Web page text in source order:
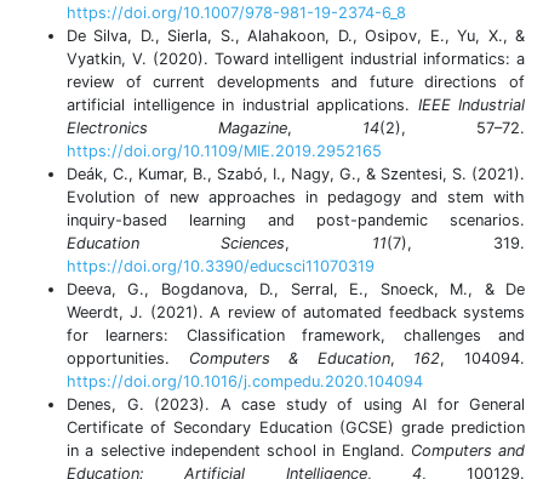
https://doi.org/10.1007/978-981-19-2374-6_8
De Silva, D., Sierla, S., Alahakoon, D., Osipov, E., Yu, X., &
Vyatkin, V. (2020). Toward intelligent industrial informatics: a
review of current developments and future directions of
artificial intelligence in industrial applications. IEEE Industrial
Electronics Magazine, 14(2), 57–72.
https://doi.org/10.1109/MIE.2019.2952165
Deák, C., Kumar, B., Szabó, I., Nagy, G., & Szentesi, S. (2021).
Evolution of new approaches in pedagogy and stem with
inquiry-based learning and post-pandemic scenarios.
Education Sciences, 11(7), 319.
https://doi.org/10.3390/educsci11070319
Deeva, G., Bogdanova, D., Serral, E., Snoeck, M., & De
Weerdt, J. (2021). A review of automated feedback systems
for learners: Classification framework, challenges and
opportunities. Computers & Education, 162, 104094.
https://doi.org/10.1016/j.compedu.2020.104094
Denes, G. (2023). A case study of using AI for General
Certificate of Secondary Education (GCSE) grade prediction
in a selective independent school in England. Computers and
Education: Artificial Intelligence, 4, 100129.